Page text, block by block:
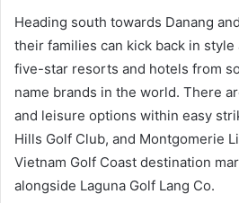
Heading south towards Danang
their families can kick back in style
five-star resorts and hotels from
name brands in the world. There
and leisure options within easy
Hills Golf Club, and Montgomerie
Vietnam Golf Coast destination
alongside Laguna Golf Lang Co.